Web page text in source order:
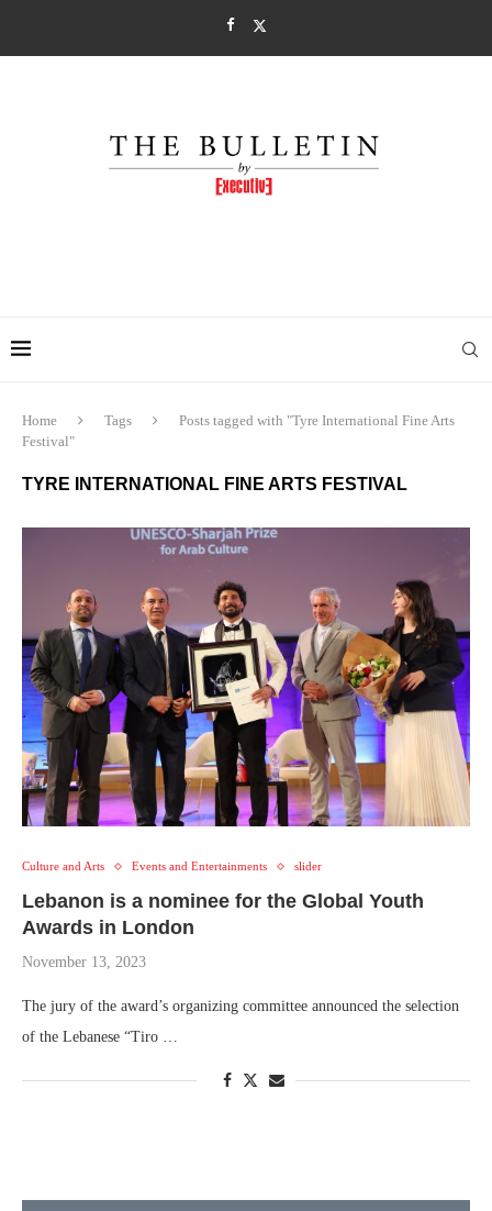
Home Tags
Posts tagged with "Tyre International Fine Arts
Festival"
TYRE INTERNATIONAL FINE ARTS FESTIVAL
Culture and Arts Events and Entertainments slider
Lebanon is a nominee for the Global Youth
Awards in London
November 13, 2023
The jury of the award’s organizing committee announced the selection
of the Lebanese “Tiro …